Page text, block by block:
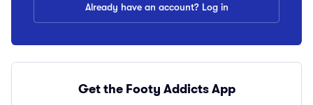
Already have an account? Log in
Get the Footy Addicts App